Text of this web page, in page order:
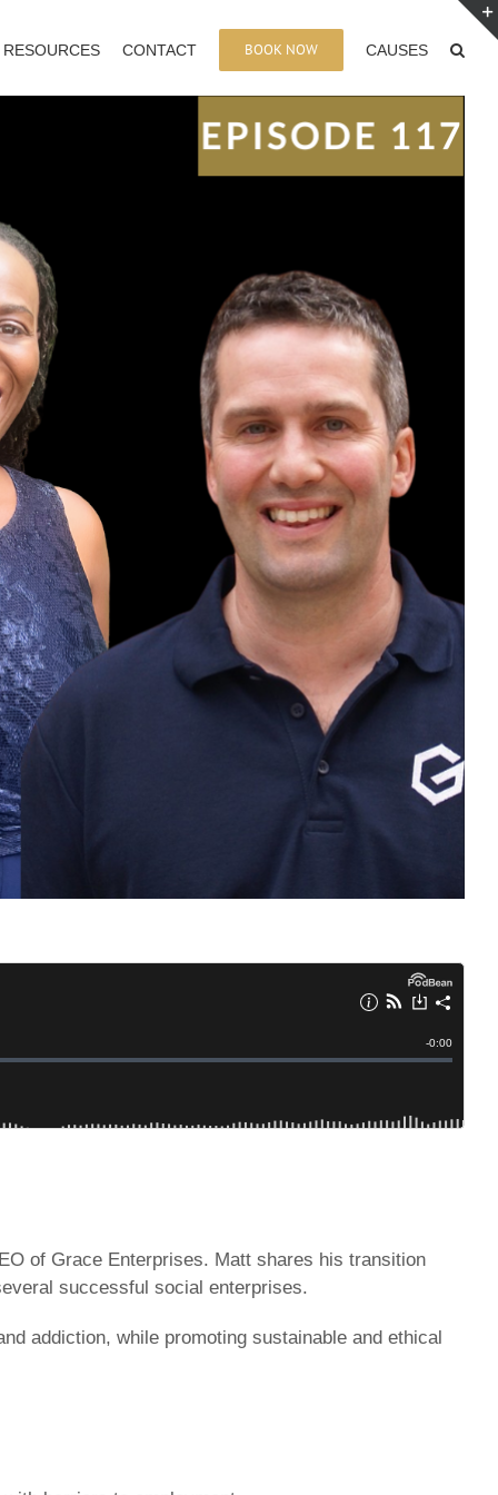
RESOURCES CONTACT BOOK NOW CAUSES
of Grace Enterprises. Matt shares his transition
successful social enterprises.
addiction, while promoting sustainable and ethical